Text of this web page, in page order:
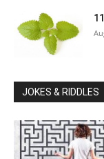
JOKES & RIDDLES